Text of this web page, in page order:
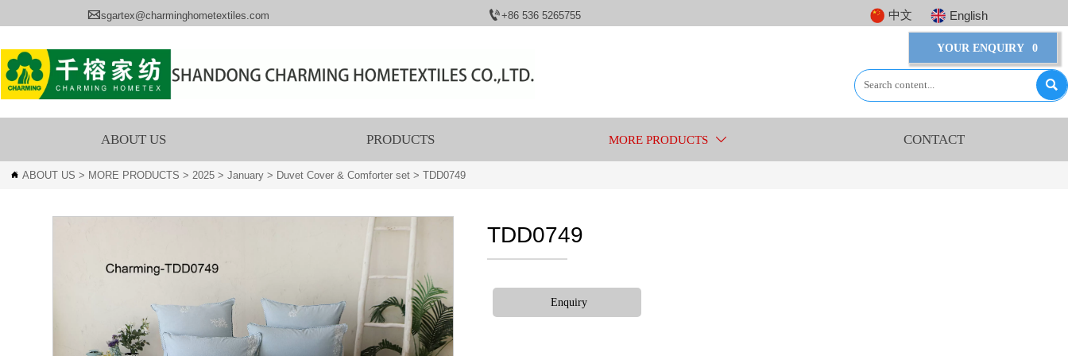
sgartex@charminghometextiles.com +86 536 5265755 中文 English
YOUR ENQUIRY 0

ABOUT US PRODUCTS MORE PRODUCTS  CONTACT
 ABOUT US > MORE PRODUCTS > 2025 >January > Duvet Cover & Comforter set >TDD0749
TDD0749
Enquiry